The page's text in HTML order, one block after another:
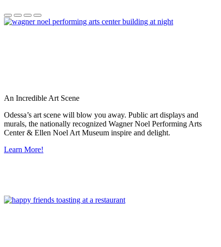
An Incredible Art Scene
Odessa’s art scene will blow you away. Public art displays and
murals, the nationally recognized Wagner Noel Performing Arts
Center & Ellen Noel Art Museum inspire and delight.
Learn More!